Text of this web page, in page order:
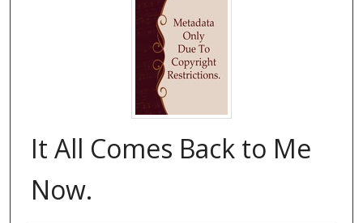
It All Comes Back to Me
Now.